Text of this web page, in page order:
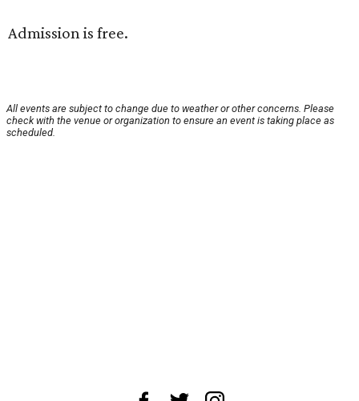
Admission is free.
All events are subject to change due to weather or other concerns. Please
check with the venue or organization to ensure an event is taking place as
scheduled.